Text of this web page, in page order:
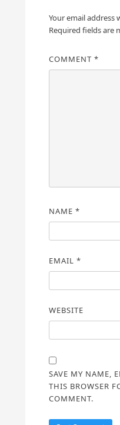
Your email address
Required fields are
COMMENT *
NAME *
EMAIL *
WEBSITE
SAVE MY NAME,
THIS BROWSER
COMMENT.